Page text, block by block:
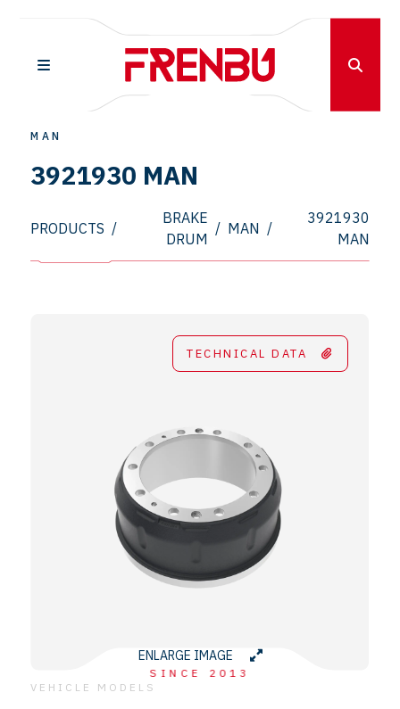
SINCE 2013
MAN
3921930 MAN
PRODUCTS /
BRAKE
DRUM
/ MAN /
3921930
MAN
TECHNICAL DATA
ENLARGE IMAGE
VEHICLE MODELS